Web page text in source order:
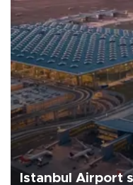
Istanbul Airport